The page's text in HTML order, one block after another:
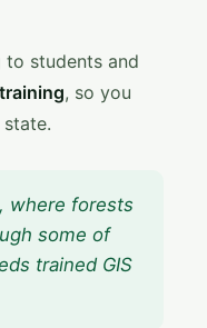
to students and
, so you
where forests
some of
trained GIS